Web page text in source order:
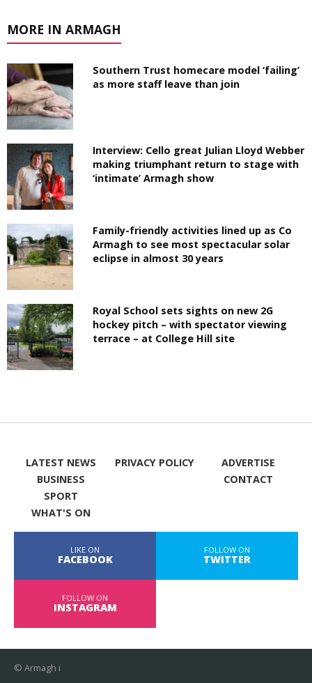
MORE IN ARMAGH
Southern Trust homecare model ‘failing’
as more staff leave than join
Interview: Cello great Julian Lloyd Webber
making triumphant return to stage with
‘intimate’ Armagh show
Family-friendly activities lined up as Co
Armagh to see most spectacular solar
eclipse in almost 30 years
Royal School sets sights on new 2G
hockey pitch – with spectator viewing
terrace – at College Hill site
LATEST NEWS
BUSINESS
SPORT
WHAT'S ON
PRIVACY POLICY
ADVERTISE
CONTACT
LIKE ON
FACEBOOK
FOLLOW ON
TWITTER
FOLLOW ON
INSTAGRAM
© Armagh i